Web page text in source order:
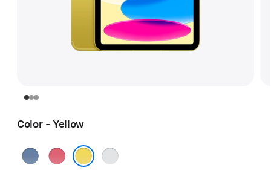
Color - Yellow
Blue Pink Silver